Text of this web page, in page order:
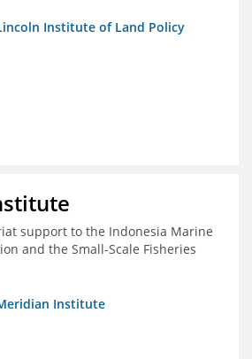
Institute of Land Policy
support to the Indonesia Marine
and the Small-Scale Fisheries
Institute